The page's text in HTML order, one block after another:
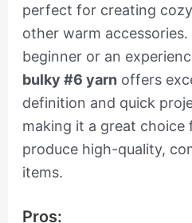
perfect for creating
other warm
beginner or an
bulky #6 yarn offers
definition and quick
making it a great
produce high-quality,
items.
Pros: